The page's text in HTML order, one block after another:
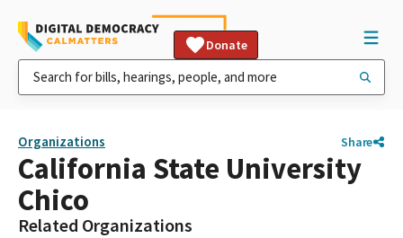
Donate
Organizations Share
California State University
Chico
Related Organizations